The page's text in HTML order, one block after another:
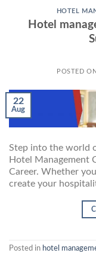
HOTEL
Hotel
POSTED ON
22
Aug
Step into the world
Hotel Management
Career. Whether
create your
Posted in hotel